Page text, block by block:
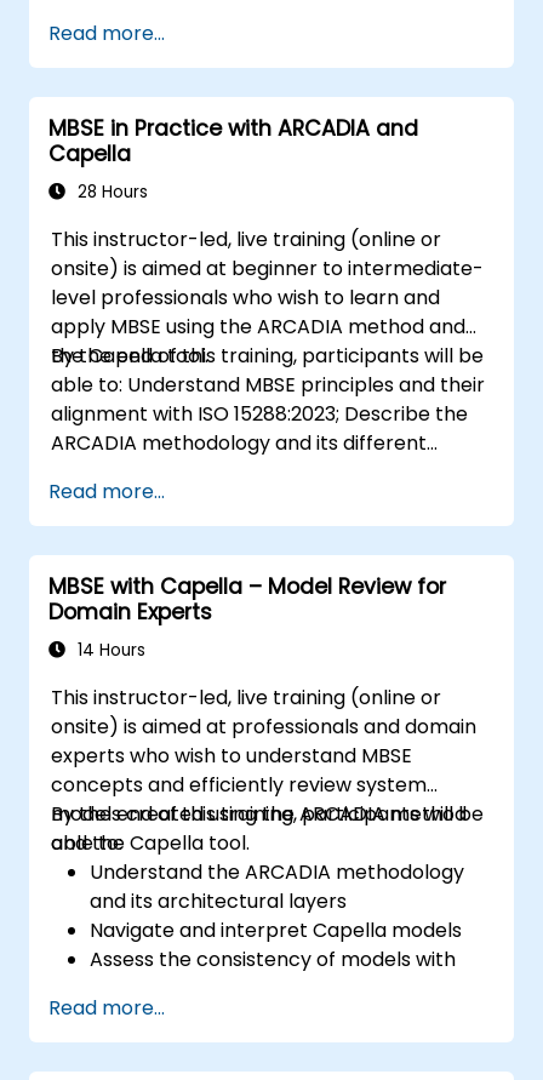
of Capella compared to traditional
document-based tools; Identify impacts of
MBSE adoption on engineering processes and
practices; and Understand MBSE contribution
to digital continuity and multidisciplinary
collaboration
Read more...
MBSE in Practice with ARCADIA and
Capella
28 Hours
This instructor-led, live training (online or
onsite) is aimed at beginner to intermediate-
level professionals who wish to learn and
apply MBSE using the ARCADIA method and
the Capella tool.
By the end of this training, participants will be
able to: Understand MBSE principles and their
alignment with ISO 15288:2023; Describe the
ARCADIA methodology and its different
operational need to physical architecture;
Use Capella to build, analyze, and manage
system models; Implement best practices in
system modeling through a real case study
Read more...
MBSE with Capella – Model Review for
Domain Experts
14 Hours
This instructor-led, live training (online or
onsite) is aimed at professionals and domain
experts who wish to understand MBSE
concepts and efficiently review system
models created using the ARCADIA method
and the Capella tool.
By the end of this training, participants will be
able to:
Understand the ARCADIA methodology
and its architectural layers
Navigate and interpret Capella models
Assess the consistency of models with
Perform structured model reviews
Add clear and relevant review comments
Read more...